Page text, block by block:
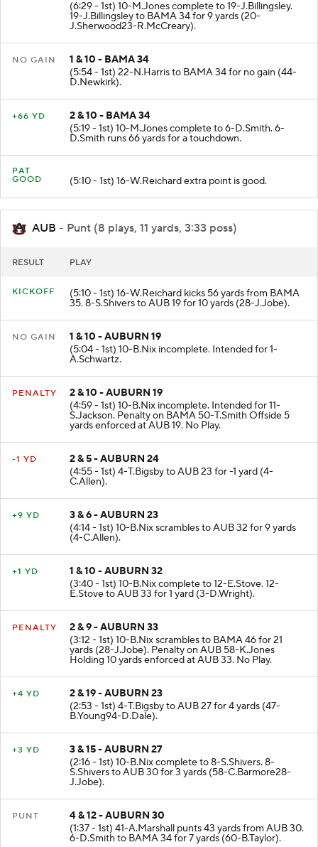
(6:29 - 1st) 10-M.Jones complete to 19-J.Billingsley.
19-J.Billingsley to BAMA 34 for 9 yards (20-
J.Sherwood23-R.McCreary).
1 & 10 - BAMA 34
(5:54 - 1st) 22-N.Harris to BAMA 34 for no gain (44-
D.Newkirk).
2 & 10 - BAMA 34
(5:19 - 1st) 10-M.Jones complete to 6-D.Smith. 6-
D.Smith runs 66 yards for a touchdown.
PAT
(5:10 - 1st) 16-W.Reichard extra point is good.
AUB - Punt (8 plays, 11 yards, 3:33 poss)
(5:10 - 1st) 16-W.Reichard kicks 56 yards from BAMA
35. 8-S.Shivers to AUB 19 for 10 yards (28-J.Jobe).
1 & 10 - AUBURN 19
(5:04 - 1st) 10-B.Nix incomplete. Intended for 1-
A.Schwartz.
2 & 10 - AUBURN 19
(4:59 - 1st) 10-B.Nix incomplete. Intended for 11-
S.Jackson. Penalty on BAMA 50-T.Smith Offside 5
yards enforced at AUB 19. No Play.
2 & 5 - AUBURN 24
(4:55 - 1st) 4-T.Bigsby to AUB 23 for -1 yard (4-
C.Allen).
3 & 6 - AUBURN 23
(4:14 - 1st) 10-B.Nix scrambles to AUB 32 for 9 yards
(4-C.Allen).
1 & 10 - AUBURN 32
(3:40 - 1st) 10-B.Nix complete to 12-E.Stove. 12-
E.Stove to AUB 33 for 1 yard (3-D.Wright).
2 & 9 - AUBURN 33
(3:12 - 1st) 10-B.Nix scrambles to BAMA 46 for 21
yards (28-J.Jobe). Penalty on AUB 58-K.Jones
Holding 10 yards enforced at AUB 33. No Play.
2 & 19 - AUBURN 23
(2:53 - 1st) 4-T.Bigsby to AUB 27 for 4 yards (47-
B.Young94-D.Dale).
3 & 15 - AUBURN 27
(2:16 - 1st) 10-B.Nix complete to 8-S.Shivers. 8-
S.Shivers to AUB 30 for 3 yards (58-C.Barmore28-
J.Jobe).
4 & 12 - AUBURN 30
(1:37 - 1st) 41-A.Marshall punts 43 yards from AUB 30.